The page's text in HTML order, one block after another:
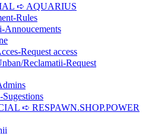
➪ AQUARIUS
Rules
Request access
Reclamatii-Request
➪ RESPAWN.SHOP.POWER